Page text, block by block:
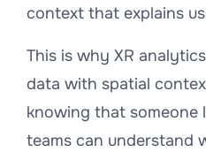
context that explains
This is why XR
data with spatial
knowing that
teams can understand